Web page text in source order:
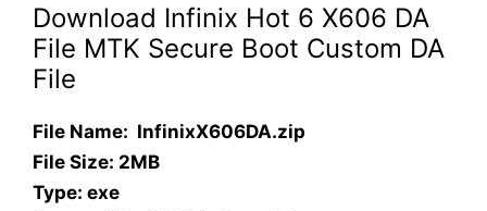
Download Infinix Hot 6 X606 DA
File MTK Secure Boot Custom DA
File
File Name: InfinixX606DA.zip
File Size: 2MB
Type: exe